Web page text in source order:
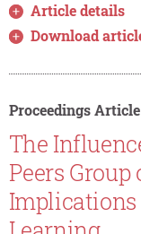
Article details
Download
Proceedings Article
The
Peers
Implications